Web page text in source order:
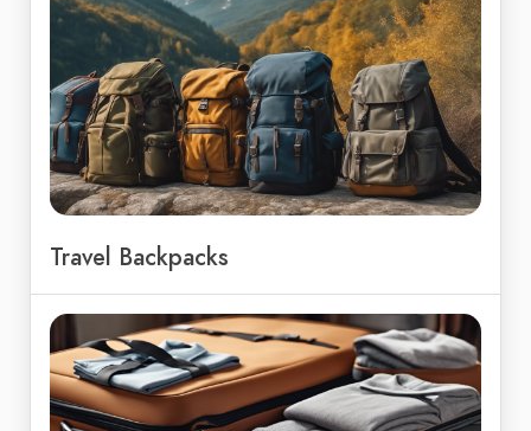
Travel Backpacks